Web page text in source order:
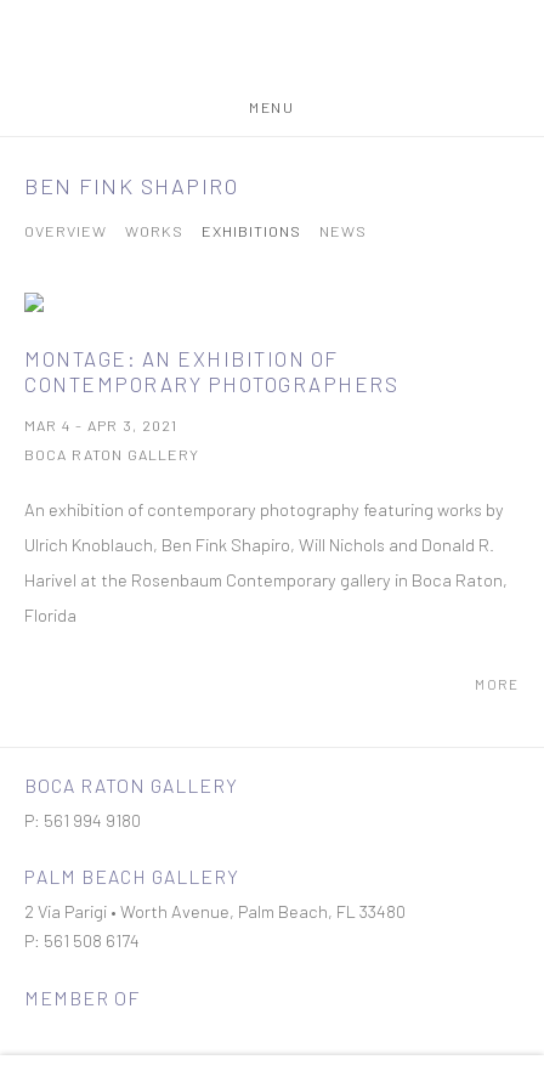
MENU
BEN FINK SHAPIRO
OVERVIEW WORKS EXHIBITIONS NEWS
MONTAGE: AN EXHIBITION OF
CONTEMPORARY PHOTOGRAPHERS
MAR 4 - APR 3, 2021
BOCA RATON GALLERY
An exhibition of contemporary photography featuring works by
Ulrich Knoblauch, Ben Fink Shapiro, Will Nichols and Donald R.
Harivel at the Rosenbaum Contemporary gallery in Boca Raton,
Florida
MORE
BOCA RATON GALLERY
P: 561 994 9180
PALM BEACH GALLERY
2 Via Parigi • Worth Avenue, Palm Beach, FL 33480
P: 561 508 6174
MEMBER OF